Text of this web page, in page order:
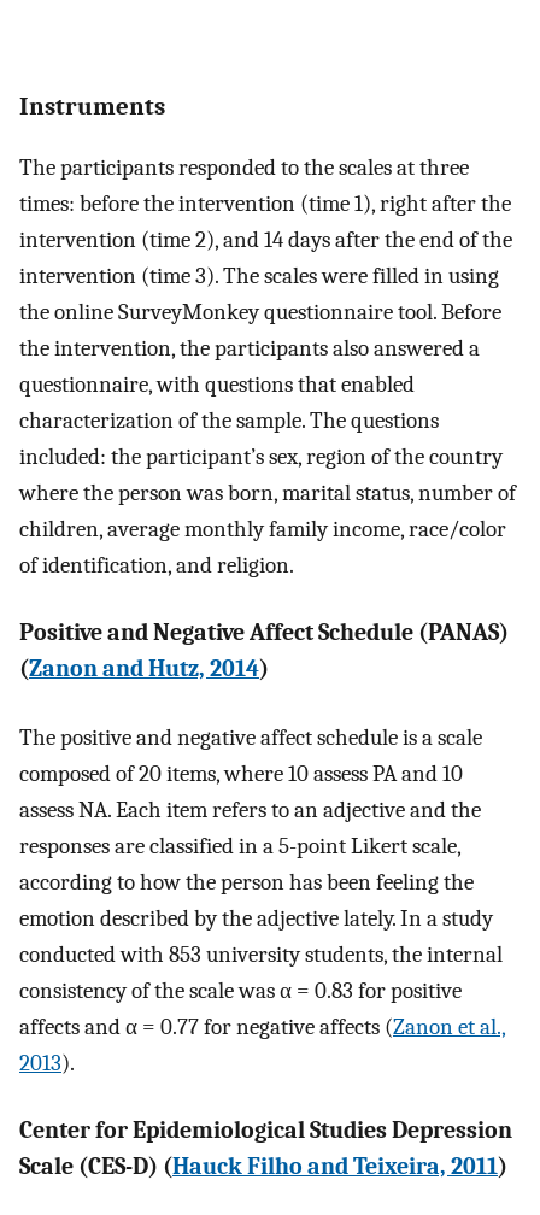
Instruments
The participants responded to the scales at three
times: before the intervention (time 1), right after the
intervention (time 2), and 14 days after the end of the
intervention (time 3). The scales were filled in using
the online SurveyMonkey questionnaire tool. Before
the intervention, the participants also answered a
questionnaire, with questions that enabled
characterization of the sample. The questions
included: the participant’s sex, region of the country
where the person was born, marital status, number of
children, average monthly family income, race/color
of identification, and religion.
Positive and Negative Affect Schedule (PANAS)
(Zanon and Hutz, 2014)
The positive and negative affect schedule is a scale
composed of 20 items, where 10 assess PA and 10
assess NA. Each item refers to an adjective and the
responses are classified in a 5-point Likert scale,
according to how the person has been feeling the
emotion described by the adjective lately. In a study
conducted with 853 university students, the internal
consistency of the scale was α = 0.83 for positive
affects and α = 0.77 for negative affects (Zanon et al.,
2013).
Center for Epidemiological Studies Depression
Scale (CES-D) (Hauck Filho and Teixeira, 2011)